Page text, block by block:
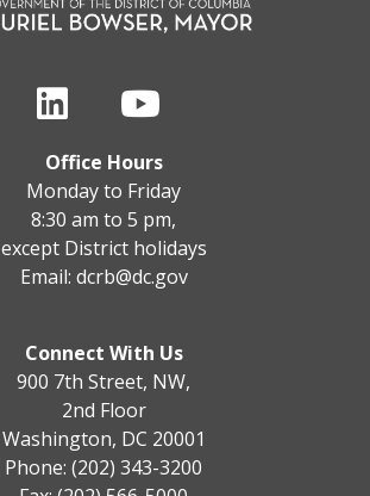
Office Hours
Monday to Friday
8:30 am to 5 pm,
except District holidays
Email: dcrb@dc.gov
Connect With Us
900 7th Street, NW,
2nd Floor
Washington, DC 20001
Phone: (202) 343-3200